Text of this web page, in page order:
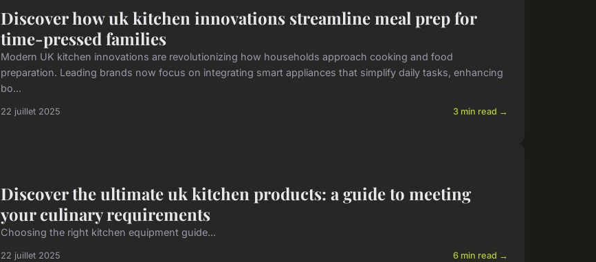
Discover how uk kitchen innovations streamline meal prep for
time-pressed families
Modern UK kitchen innovations are revolutionizing how households approach cooking and food
preparation. Leading brands now focus on integrating smart appliances that simplify daily tasks, enhancing
bo...
22 juillet 2025 3 min read →
Discover the ultimate uk kitchen products: a guide to meeting
your culinary requirements
Choosing the right kitchen equipment guide...
22 juillet 2025 6 min read →